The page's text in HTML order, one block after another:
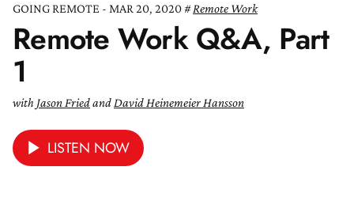
GOING REMOTE - MAR 20, 2020 Remote Work
Remote Work Q&A, Part
1
with Jason FriedandDavid Heinemeier Hansson
LISTEN NOW